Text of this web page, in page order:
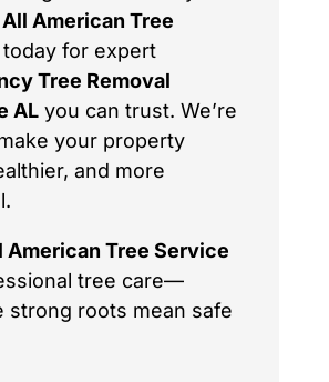
All American Tree
today for expert
Tree Removal
ALyou can trust. We’re
your property
and more
American Tree Service
tree care—
strong roots mean safe